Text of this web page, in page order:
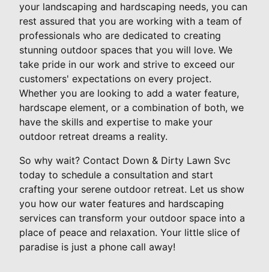
your landscaping and hardscaping needs, you can
rest assured that you are working with a team of
professionals who are dedicated to creating
stunning outdoor spaces that you will love. We
take pride in our work and strive to exceed our
customers' expectations on every project.
Whether you are looking to add a water feature,
hardscape element, or a combination of both, we
have the skills and expertise to make your
outdoor retreat dreams a reality.
So why wait? Contact Down & Dirty Lawn Svc
today to schedule a consultation and start
crafting your serene outdoor retreat. Let us show
you how our water features and hardscaping
services can transform your outdoor space into a
place of peace and relaxation. Your little slice of
paradise is just a phone call away!